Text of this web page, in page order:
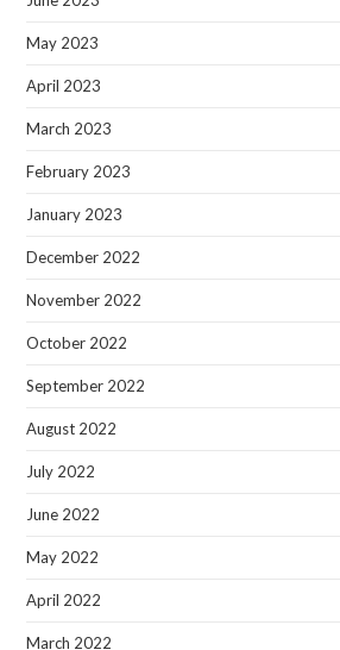
May 2023
April 2023
March 2023
February 2023
January 2023
December 2022
November 2022
October 2022
September 2022
August 2022
July 2022
June 2022
May 2022
April 2022
March 2022